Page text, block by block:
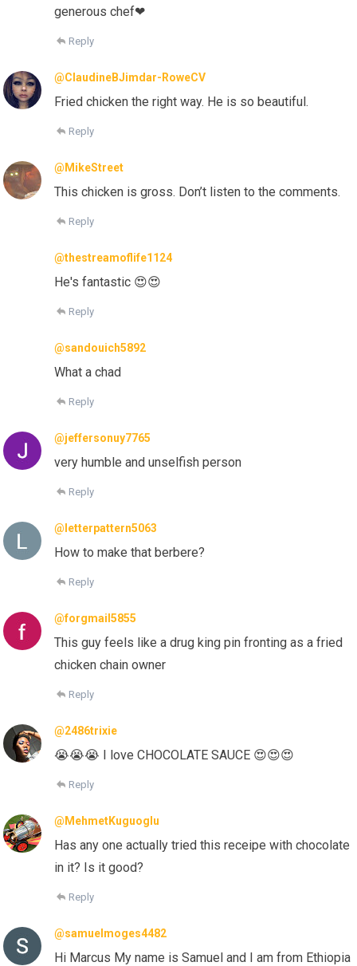
generous chef❤
Reply
@ClaudineBJimdar-RoweCV
Fried chicken the right way. He is so beautiful.
Reply
@MikeStreet
This chicken is gross. Don’t listen to the comments.
Reply
@thestreamoflife1124
He's fantastic 😍😍
Reply
@sandouich5892
What a chad
Reply
@jeffersonuy7765
very humble and unselfish person
Reply
@letterpattern5063
How to make that berbere?
Reply
@forgmail5855
This guy feels like a drug king pin fronting as a fried
chicken chain owner
Reply
@2486trixie
😭😭😭 I love CHOCOLATE SAUCE 😍😍😍
Reply
@MehmetKuguoglu
Has any one actually tried this receipe with chocolate
in it? Is it good?
Reply
@samuelmoges4482
Hi Marcus My name is Samuel and I am from Ethiopia